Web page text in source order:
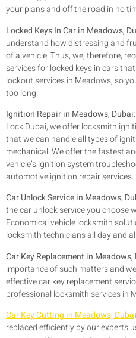
your plans and off the road in no
Locked Keys In Car in Meadows,
understand how distressing and
of a vehicle. Thus, we, therefore,
services for locked keys in cars
lockout services in Meadows, so
too long.
Ignition Repair in Meadows, Dubai:
Lock Dubai, we offer locksmith
that we can handle all types of
mechanical. We offer the fastest
vehicle’s ignition system
automotive ignition repair services.
Car Unlock Service in Meadows,
the car unlock service you choose
Economical vehicle locksmith
locksmith technicians all day and
Car Key Replacement in Meadows,
importance of such matters and
effective car key replacement
professional locksmith services in
Car Key Cutting in Meadows, Duba
replaced efficiently by our experts